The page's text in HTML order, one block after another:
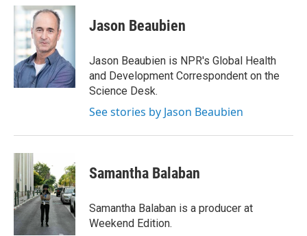
i
t
r
n
k
e
d
I
n
a
l
Jason Beaubien
Jason Beaubien is NPR's Global Health
and Development Correspondent on the
Science Desk.
See stories by Jason Beaubien
Samantha Balaban
Samantha Balaban is a producer at
Weekend Edition.